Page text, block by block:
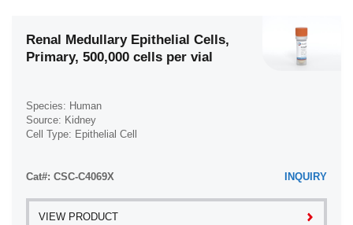
Renal Medullary Epithelial Cells,
Primary, 500,000 cells per vial
Species: Human
Source: Kidney
Cell Type: Epithelial Cell
Cat#: CSC-C4069X INQUIRY
VIEW PRODUCT